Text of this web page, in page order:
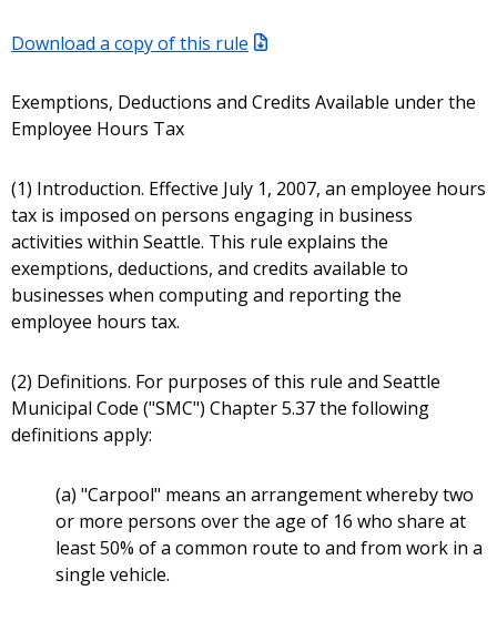
Download a copy of this rule
Exemptions, Deductions and Credits Available under the
Employee Hours Tax
(1) Introduction. Effective July 1, 2007, an employee hours
tax is imposed on persons engaging in business
activities within Seattle. This rule explains the
exemptions, deductions, and credits available to
businesses when computing and reporting the
employee hours tax.
(2) Definitions. For purposes of this rule and Seattle
Municipal Code ("SMC") Chapter 5.37 the following
definitions apply:
(a) "Carpool" means an arrangement whereby two
or more persons over the age of 16 who share at
least 50% of a common route to and from work in a
single vehicle.